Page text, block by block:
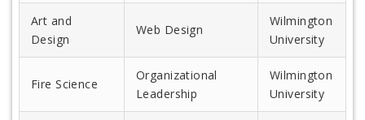
Art and
Design
Web Design
Wilmington
University
Fire Science
Organizational
Leadership
Wilmington
University